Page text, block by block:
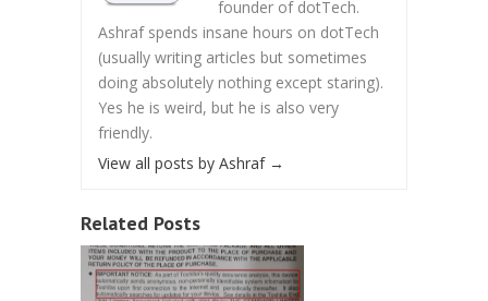
founder of dotTech.
Ashraf spends insane hours on dotTech
(usually writing articles but sometimes
doing absolutely nothing except staring).
Yes he is weird, but he is also very
friendly.
View all posts by Ashraf →
Related Posts